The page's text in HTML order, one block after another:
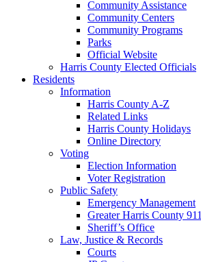
Community Assistance
Community Centers
Community Programs
Parks
Official Website
Harris County Elected Officials
Residents
Information
Harris County A-Z
Related Links
Harris County Holidays
Online Directory
Voting
Election Information
Voter Registration
Public Safety
Emergency Management
Greater Harris County 911
Sheriff’s Office
Law, Justice & Records
Courts